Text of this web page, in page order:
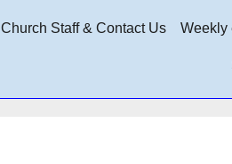
Church Staff & Contact Us Weekly